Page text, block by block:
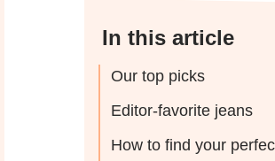
In this article
Our top picks
Editor-favorite jeans
How to find your